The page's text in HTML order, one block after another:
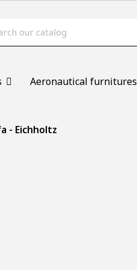
Aeronautical furnitures
- Eichholtz